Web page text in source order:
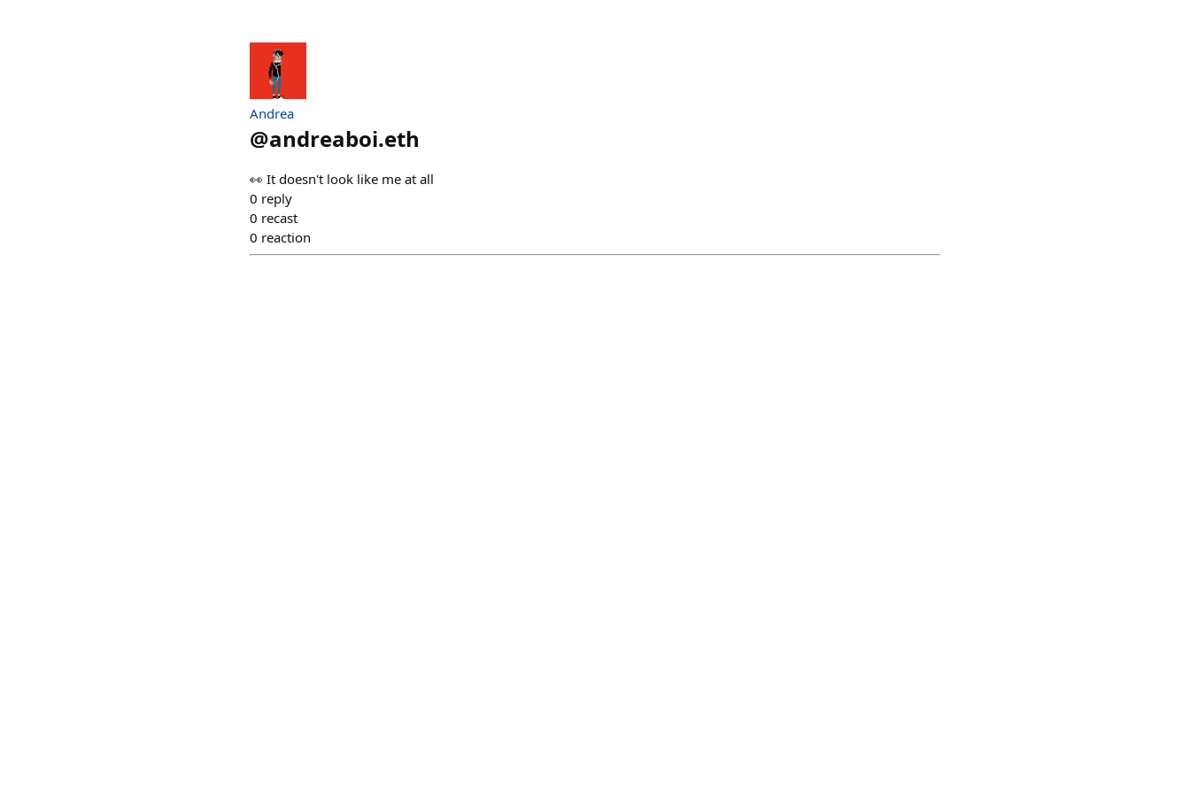
Andrea
@andreaboi.eth
👀 It doesn't look like me at all
0 reply
0 recast
0 reaction